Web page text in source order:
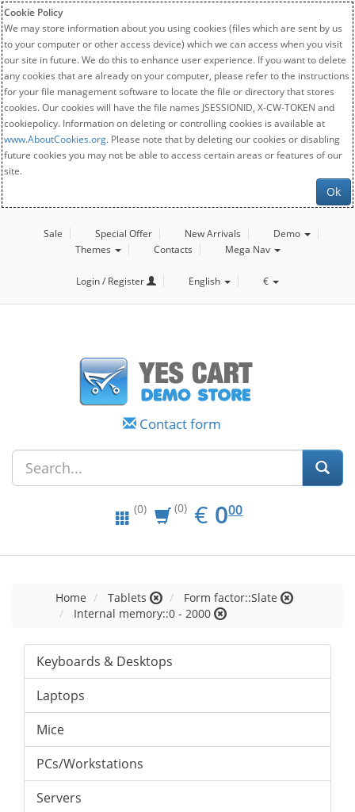
Cookie Policy
We may store information about you using cookies (files which are sent by us
to your computer or other access device) which we can access when you visit
our site in future. We do this to enhance user experience. If you want to delete
any cookies that are already on your computer, please refer to the instructions
for your file management software to locate the file or directory that stores
cookies. Our cookies will have the file names JSESSIONID, X-CW-TOKEN and
cookiepolicy. Information on deleting or controlling cookies is available at
www.AboutCookies.org. Please note that by deleting our cookies or disabling
future cookies you may not be able to access certain areas or features of our
site.
Ok
Sale Special Offer New Arrivals
Demo
Themes
Contacts Mega Nav
Login / Register English €
Contact form
(0) (0) € EUR
0.00
000
Home Tablets
Form factor::Slate
Internal memory::0 - 2000
Keyboards & Desktops
Laptops
Mice
PCs/Workstations
Servers